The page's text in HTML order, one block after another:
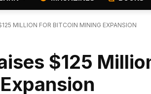
MILLION FOR BITCOIN MINING EXPANSION
$125